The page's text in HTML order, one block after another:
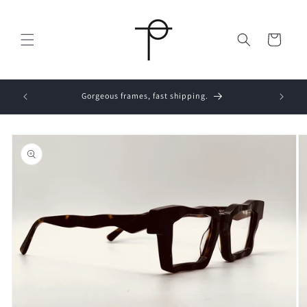
Cart
Gorgeous frames, fast shipping.
Skip to
product
information